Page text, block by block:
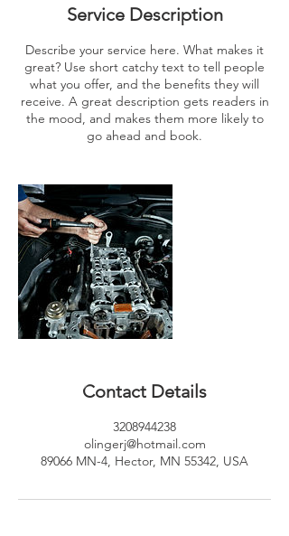
Service Description
Describe your service here. What makes it
great? Use short catchy text to tell people
what you offer, and the benefits they will
receive. A great description gets readers in
the mood, and makes them more likely to
go ahead and book.
Contact Details
3208944238
olingerj@hotmail.com
89066 MN-4, Hector, MN 55342, USA